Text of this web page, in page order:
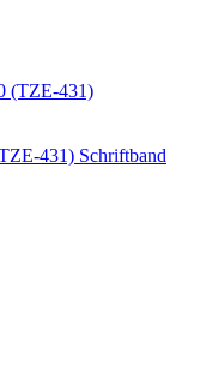
431) Schriftband